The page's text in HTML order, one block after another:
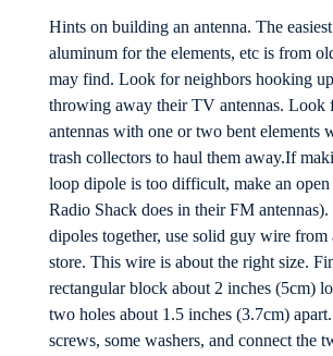
Hints on building an antenna. The
aluminum for the elements, etc is from
may find. Look for neighbors hooking
throwing away their TV antennas. Look
antennas with one or two bent elements
trash collectors to haul them away.If
loop dipole is too difficult, make an open
Radio Shack does in their FM
dipoles together, use solid guy wire from
store. This wire is about the right size.
rectangular block about 2 inches (5cm)
two holes about 1.5 inches (3.7cm)
screws, some washers, and connect the